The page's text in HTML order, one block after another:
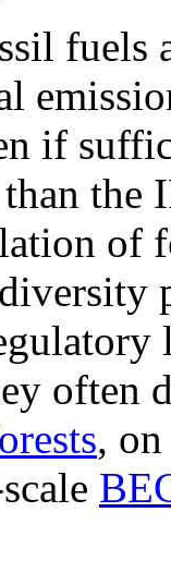
fuels
if
the
of
often
,